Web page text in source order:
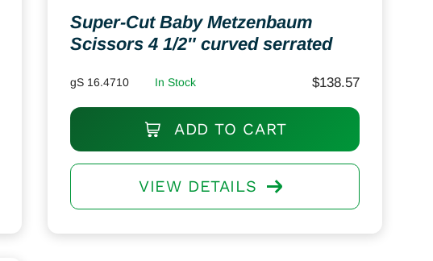
Super-Cut Baby Metzenbaum
Scissors 4 1/2″ curved serrated
gS 16.4710 In Stock $138.57
ADD TO CART
VIEW DETAILS